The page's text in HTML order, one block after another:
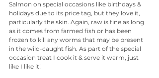
Salmon on special occasions like birthdays &
holidays due to its price tag, but they love it,
particularly the skin. Again, raw is fine as long
as it comes from farmed fish or has been
frozen to kill any worms that may be present
in the wild-caught fish. As part of the special
occasion treat I cook it & serve it warm, just
like I like it!